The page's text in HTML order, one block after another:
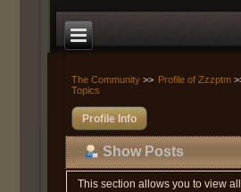
The Community>> Profile of Zzzptm
Topics
Profile Info
Show Posts
This section allows you to view